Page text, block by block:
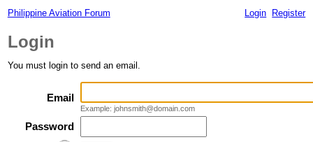
Philippine Aviation Forum Login Register
Login
You must login to send an email.
Email
Example: johnsmith@domain.com
Password